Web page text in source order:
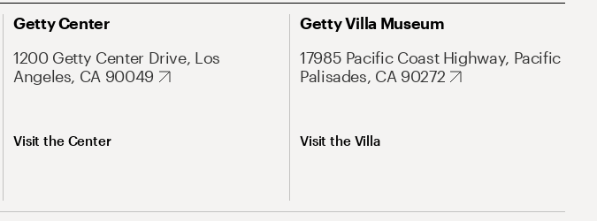
Getty Center
1200 Getty Center Drive, Los
Angeles, CA 90049
Visit the Center
Getty Villa Museum
17985 Pacific Coast Highway, Pacific
Palisades, CA 90272
Visit the Villa